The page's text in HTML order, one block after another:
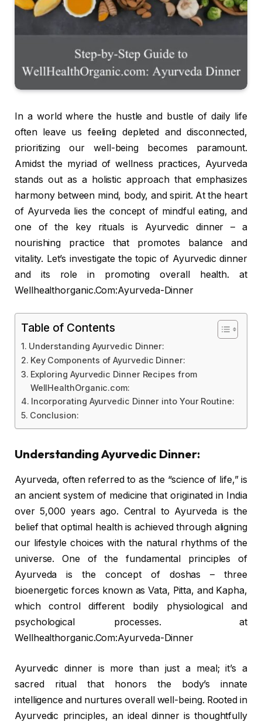
In a world where the hustle and bustle of daily life
often leave us feeling depleted and disconnected,
prioritizing our well-being becomes paramount.
Amidst the myriad of wellness practices, Ayurveda
stands out as a holistic approach that emphasizes
harmony between mind, body, and spirit. At the heart
of Ayurveda lies the concept of mindful eating, and
one of the key rituals is Ayurvedic dinner – a
nourishing practice that promotes balance and
vitality. Let’s investigate the topic of Ayurvedic dinner
and its role in promoting overall health. at
Wellhealthorganic.Com:Ayurveda-Dinner
Table of Contents
Understanding Ayurvedic Dinner:
Key Components of Ayurvedic Dinner:
Exploring Ayurvedic Dinner Recipes from
WellHealthOrganic.com:
Incorporating Ayurvedic Dinner into Your Routine:
Conclusion:
Understanding Ayurvedic Dinner:
Ayurveda, often referred to as the “science of life,” is
an ancient system of medicine that originated in India
over 5,000 years ago. Central to Ayurveda is the
belief that optimal health is achieved through aligning
our lifestyle choices with the natural rhythms of the
universe. One of the fundamental principles of
Ayurveda is the concept of doshas – three
bioenergetic forces known as Vata, Pitta, and Kapha,
which control different bodily physiological and
psychological processes. at
Wellhealthorganic.Com:Ayurveda-Dinner
Ayurvedic dinner is more than just a meal; it’s a
sacred ritual that honors the body’s innate
intelligence and nurtures overall well-being. Rooted in
Ayurvedic principles, an ideal dinner is thoughtfully